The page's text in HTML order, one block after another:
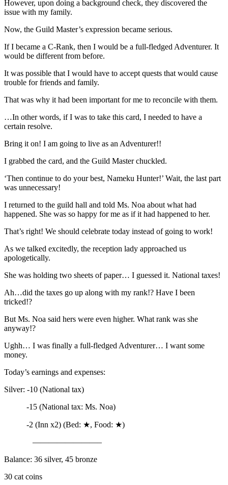
However, upon doing a background check, they discovered the
issue with my family.
Now, the Guild Master’s expression became serious.
If I became a C-Rank, then I would be a full-fledged Adventurer. It
would be different from before.
It was possible that I would have to accept quests that would cause
trouble for friends and family.
That was why it had been important for me to reconcile with them.
…In other words, if I was to take this card, I needed to have a
certain resolve.
Bring it on! I am going to live as an Adventurer!!
I grabbed the card, and the Guild Master chuckled.
‘Then continue to do your best, Nameku Hunter!’ Wait, the last part
was unnecessary!
I returned to the guild hall and told Ms. Noa about what had
happened. She was so happy for me as if it had happened to her.
That’s right! We should celebrate today instead of going to work!
As we talked excitedly, the reception lady approached us
apologetically.
She was holding two sheets of paper… I guessed it. National taxes!
Ah…did the taxes go up along with my rank!? Have I been
tricked!?
But Ms. Noa said hers were even higher. What rank was she
anyway!?
Ughh… I was finally a full-fledged Adventurer… I want some
money.
Today’s earnings and expenses:
Silver: -10 (National tax)
-15 (National tax: Ms. Noa)
-2 (Inn x2) (Bed: ★, Food: ★)
————————–
Balance: 36 silver, 45 bronze
30 cat coins